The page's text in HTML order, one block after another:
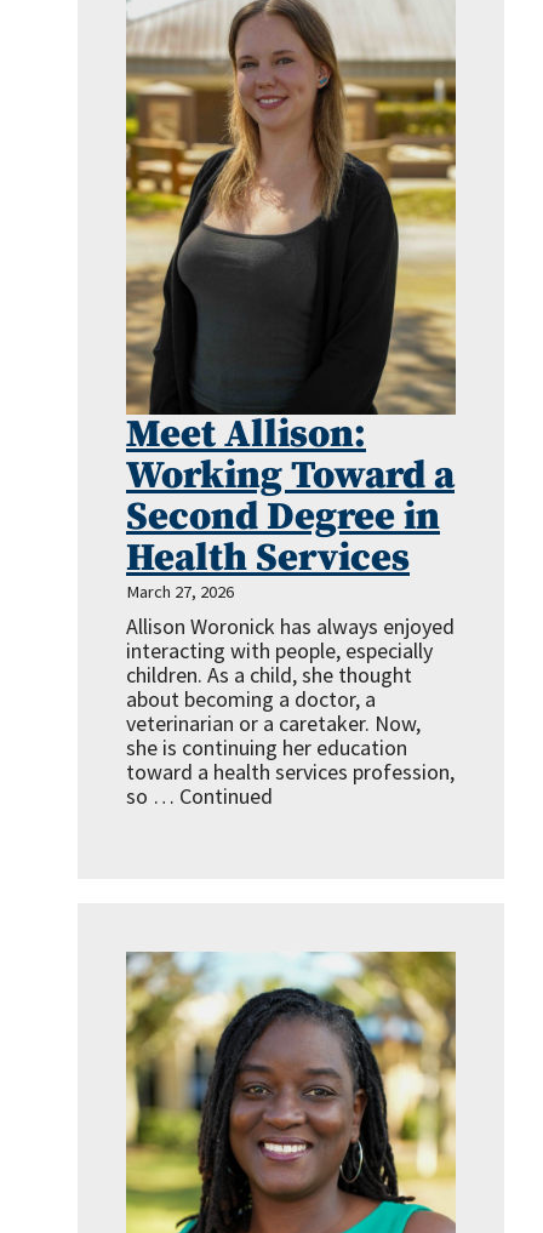
Meet Allison:
Working Toward a
Second Degree in
Health Services
March 27, 2026
Allison Woronick has always enjoyed
interacting with people, especially
children. As a child, she thought
about becoming a doctor, a
veterinarian or a caretaker. Now,
she is continuing her education
toward a health services profession,
so … Continued